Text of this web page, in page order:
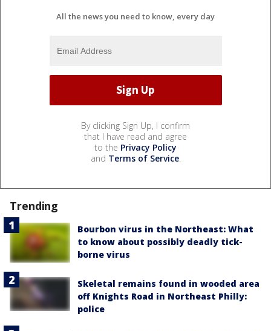
All the news you need to know, every day
By clicking Sign Up, I confirm
that I have read and agree
to the Privacy Policy
and Terms of Service.
Trending
Bourbon virus in the Northeast: What
to know about possibly deadly tick-
borne virus
Skeletal remains found in wooded area
off Knights Road in Northeast Philly:
police